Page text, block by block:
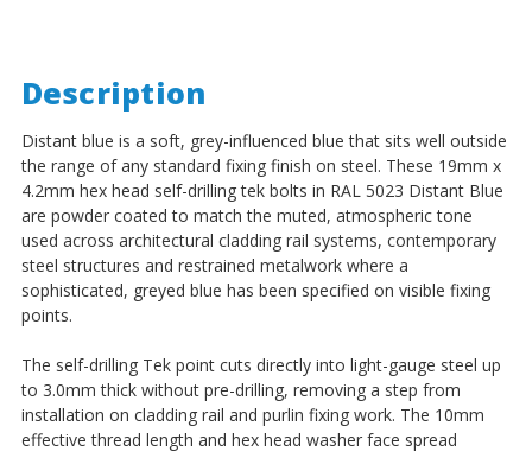
Description
Distant blue is a soft, grey-influenced blue that sits well outside
the range of any standard fixing finish on steel. These 19mm x
4.2mm hex head self-drilling tek bolts in RAL 5023 Distant Blue
are powder coated to match the muted, atmospheric tone
used across architectural cladding rail systems, contemporary
steel structures and restrained metalwork where a
sophisticated, greyed blue has been specified on visible fixing
points.
The self-drilling Tek point cuts directly into light-gauge steel up
to 3.0mm thick without pre-drilling, removing a step from
installation on cladding rail and purlin fixing work. The 10mm
effective thread length and hex head washer face spread